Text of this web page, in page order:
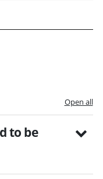
Open all
to be